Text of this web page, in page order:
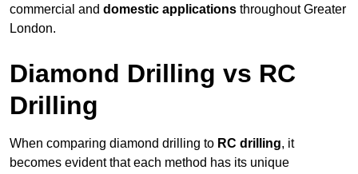
commercial and domestic applications throughout Greater
London.
Diamond Drilling vs RC
Drilling
When comparing diamond drilling to RC drilling, it
becomes evident that each method has its unique